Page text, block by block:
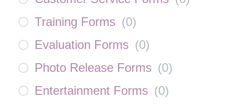
Training Forms (0)
Evaluation Forms (0)
Photo Release Forms (0)
Entertainment Forms (0)